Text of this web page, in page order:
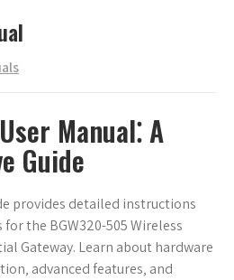
Manual⁚ A
Guide
provides detailed instructions
the BGW320-505 Wireless
Gateway. Learn about hardware
advanced features‚ and